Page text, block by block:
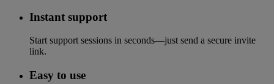
Instant support
Start support sessions in seconds—just send a secure invite
link.
Easy to use